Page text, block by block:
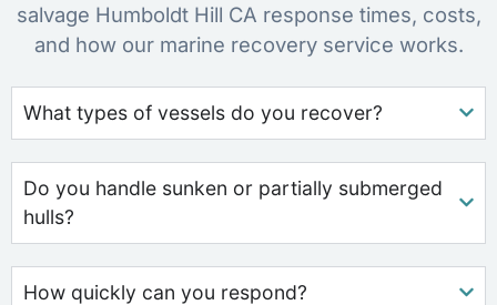
salvage Humboldt Hill CA response times, costs,
and how our marine recovery service works.
What types of vessels do you recover?
Do you handle sunken or partially submerged
hulls?
How quickly can you respond?